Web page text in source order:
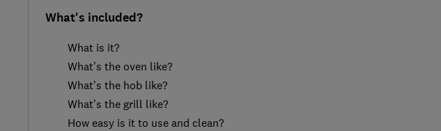
What's included?
What is it?
What’s the oven like?
What’s the hob like?
What’s the grill like?
How easy is it to use and clean?